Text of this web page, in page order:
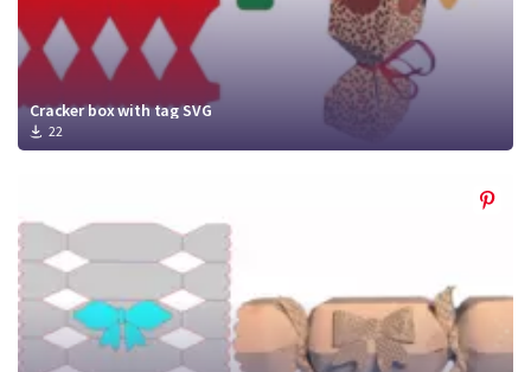
Cracker box with tag SVG
22